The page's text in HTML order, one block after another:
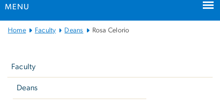
MENU
Main
Home Faculty Deans Rosa Celorio
Faculty
Deans